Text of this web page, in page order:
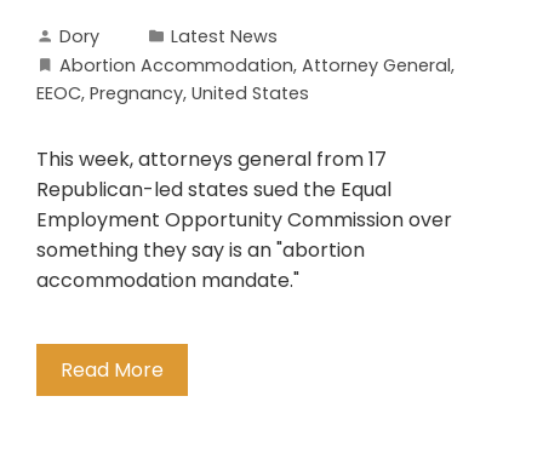
Dory
Latest News
Abortion Accommodation, Attorney General,
EEOC, Pregnancy, United States
This week, attorneys general from 17
Republican-led states sued the Equal
Employment Opportunity Commission over
something they say is an "abortion
accommodation mandate."
Read More